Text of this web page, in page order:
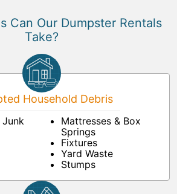
Can Our Dumpster Rentals
Take?
Household Debris
Junk
Mattresses & Box
Springs
Fixtures
Yard Waste
Stumps